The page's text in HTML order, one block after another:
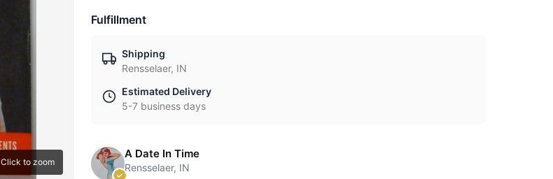
Click to zoom
Fulfillment
Shipping
Rensselaer, IN
Estimated Delivery
5-7 business days
A Date In Time
Rensselaer, IN